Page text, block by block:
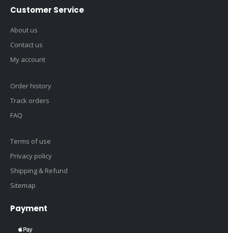
Customer Service
About us
Contact us
My account
Order history
Track orders
FAQ
Terms of use
Privacy policy
Shipping & Refund
Sitemap
Payment